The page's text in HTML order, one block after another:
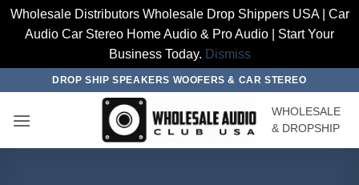
Wholesale Distributors Wholesale Drop Shippers USA | Car
Audio Car Stereo Home Audio & Pro Audio | Start Your
Business Today. Dismiss
content
DROP SHIP SPEAKERS WOOFERS & CAR STEREO
WHOLESALE
& DROPSHIP